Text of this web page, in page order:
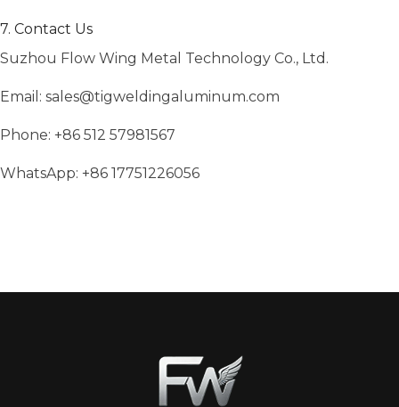
7. Contact Us
Suzhou Flow Wing Metal Technology Co., Ltd.
Email: sales@tigweldingaluminum.com
Phone: +86 512 57981567
WhatsApp: +86 17751226056